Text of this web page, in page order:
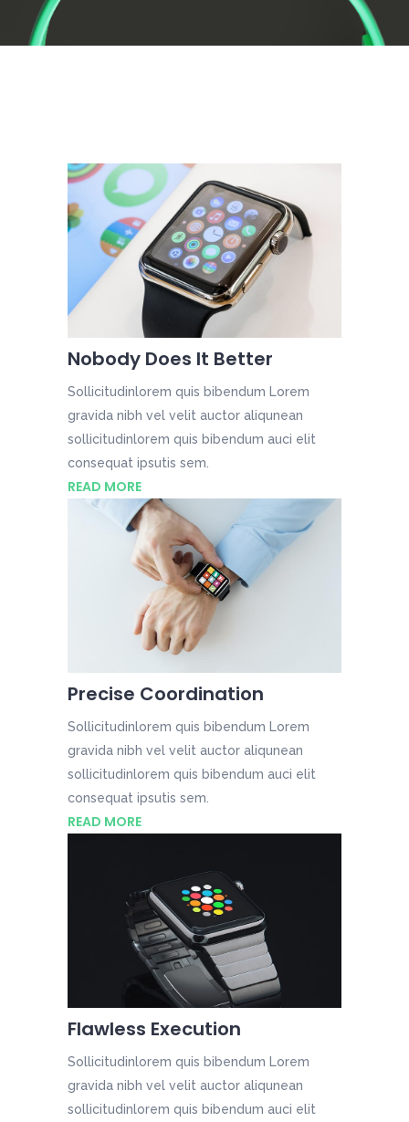
Nobody Does It Better
Sollicitudinlorem quis bibendum Lorem
gravida nibh vel velit auctor aliqunean
sollicitudinlorem quis bibendum auci elit
consequat ipsutis sem.
READ MORE
Precise Coordination
Sollicitudinlorem quis bibendum Lorem
gravida nibh vel velit auctor aliqunean
sollicitudinlorem quis bibendum auci elit
consequat ipsutis sem.
READ MORE
Flawless Execution
Sollicitudinlorem quis bibendum Lorem
gravida nibh vel velit auctor aliqunean
sollicitudinlorem quis bibendum auci elit